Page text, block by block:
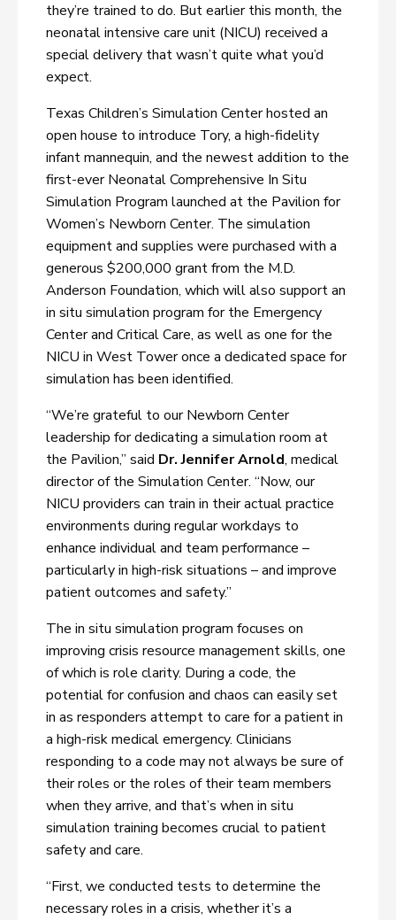
they’re trained to do. But earlier this month, the
neonatal intensive care unit (NICU) received a
special delivery that wasn’t quite what you’d
expect.
Texas Children’s Simulation Center hosted an
open house to introduce Tory, a high-fidelity
infant mannequin, and the newest addition to the
first-ever Neonatal Comprehensive In Situ
Simulation Program launched at the Pavilion for
Women’s Newborn Center. The simulation
equipment and supplies were purchased with a
generous $200,000 grant from the M.D.
Anderson Foundation, which will also support an
in situ simulation program for the Emergency
Center and Critical Care, as well as one for the
NICU in West Tower once a dedicated space for
simulation has been identified.
“We’re grateful to our Newborn Center
leadership for dedicating a simulation room at
the Pavilion,” said Dr. Jennifer Arnold, medical
director of the Simulation Center. “Now, our
NICU providers can train in their actual practice
environments during regular workdays to
enhance individual and team performance –
particularly in high-risk situations – and improve
patient outcomes and safety.”
The in situ simulation program focuses on
improving crisis resource management skills, one
of which is role clarity. During a code, the
potential for confusion and chaos can easily set
in as responders attempt to care for a patient in
a high-risk medical emergency. Clinicians
responding to a code may not always be sure of
their roles or the roles of their team members
when they arrive, and that’s when in situ
simulation training becomes crucial to patient
safety and care.
“First, we conducted tests to determine the
necessary roles in a crisis, whether it’s a